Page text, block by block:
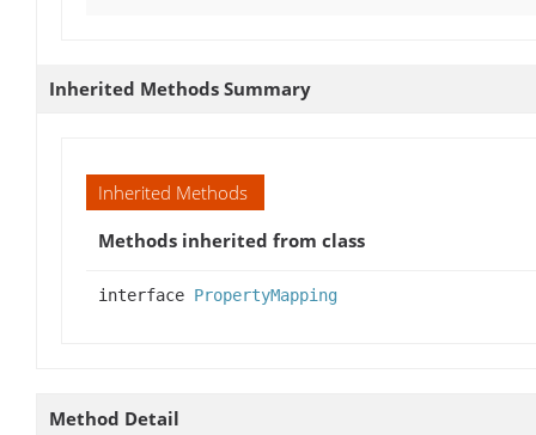
Inherited Methods Summary
Inherited Methods
Methods inherited from class
interface PropertyMapping
Method Detail